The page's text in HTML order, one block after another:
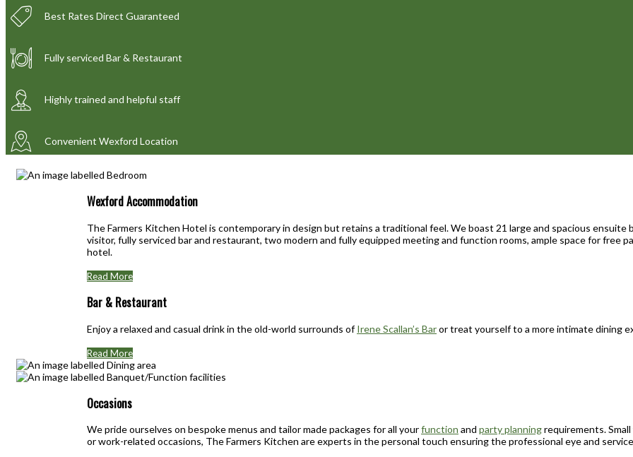
Best Rates Direct Guaranteed
Fully serviced Bar & Restaurant
Highly trained and helpful staff
Convenient Wexford Location
Wexford Accommodation
The Farmers Kitchen Hotel is contemporary in design but retains a traditional feel. We boast 21 large and spacious
visitor, fully serviced bar and restaurant, two modern and fully equipped meeting and function rooms, ample space for free
hotel.
Read More
Bar & Restaurant
Enjoy a relaxed and casual drink in the old-world surrounds ofIrene Scallan’s Baror treat yourself to a more intimate dining
Read More
Occasions
We pride ourselves on bespoke menus and tailor made packages for all yourfunction and party planningrequirements.
or work-related occasions, The Farmers Kitchen are experts in the personal touch ensuring the professional eye and